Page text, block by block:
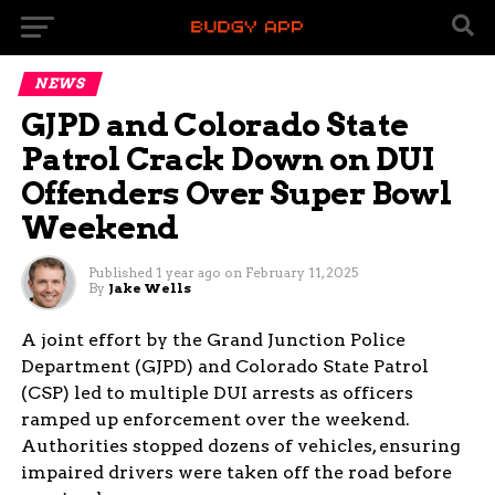
NEWS
GJPD and Colorado State
Patrol Crack Down on DUI
Offenders Over Super Bowl
Weekend
Published 1 year ago on February 11, 2025
By Jake Wells
A joint effort by the Grand Junction Police
Department (GJPD) and Colorado State Patrol
(CSP) led to multiple DUI arrests as officers
ramped up enforcement over the weekend.
Authorities stopped dozens of vehicles, ensuring
impaired drivers were taken off the road before